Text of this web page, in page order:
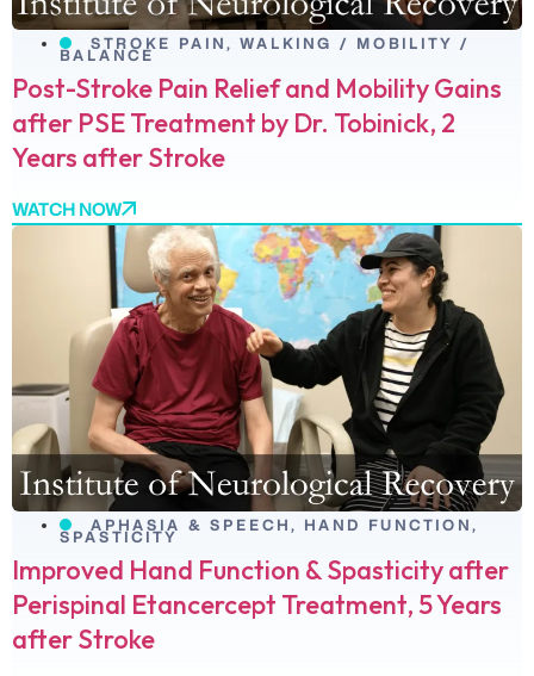
STROKE PAIN, WALKING / MOBILITY /
BALANCE
Post-Stroke Pain Relief and Mobility Gains
after PSE Treatment by Dr. Tobinick, 2
Years after Stroke
WATCH NOW
APHASIA & SPEECH, HAND FUNCTION,
SPASTICITY
Improved Hand Function & Spasticity after
Perispinal Etancercept Treatment, 5 Years
after Stroke